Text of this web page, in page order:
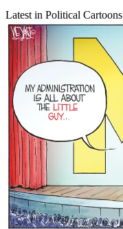
Latest in Political Cartoons